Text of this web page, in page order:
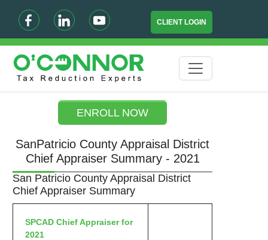
CLIENT LOGIN
ENROLL NOW
SanPatricio County Appraisal District
Chief Appraiser Summary - 2021
San Patricio County Appraisal District
Chief Appraiser Summary
SPCAD Chief Appraiser for
2021